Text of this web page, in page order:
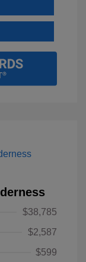
$38,785
$2,587
$599